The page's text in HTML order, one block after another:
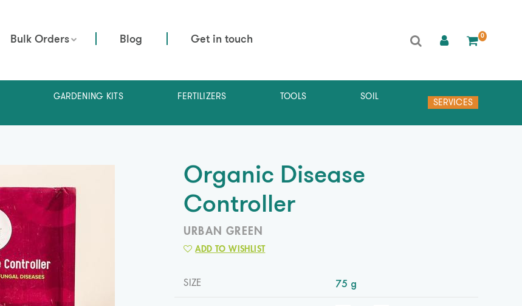
Bulk Orders Blog Get in touch 0
GARDENING KITS FERTILIZERS TOOLS SOIL
SERVICES
Organic Disease
Controller
URBAN GREEN
ADD TO WISHLIST
SIZE 75 g